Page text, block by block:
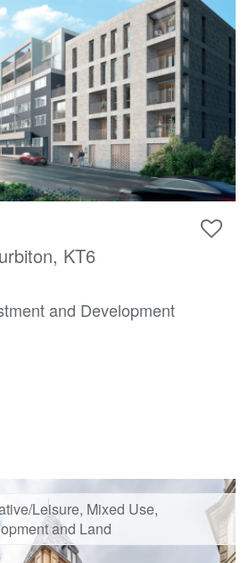
KT6
and Development
Leisure, Mixed Use,
and Land